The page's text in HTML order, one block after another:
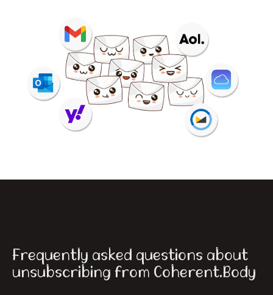
Frequently asked questions about
unsubscribing from Coherent.Body